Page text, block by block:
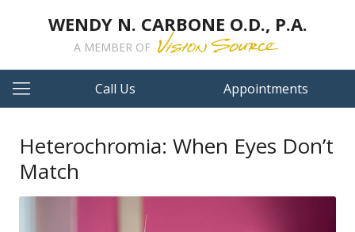
WENDY N. CARBONE O.D., P.A.
A MEMBER OF
Call Us Appointments
Heterochromia: When Eyes Don’t
Match